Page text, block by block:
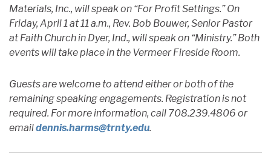
Materials, Inc., will speak on “For Profit Settings.” On
Friday, April 1 at 11 a.m., Rev. Bob Bouwer, Senior Pastor
at Faith Church in Dyer, Ind., will speak on “Ministry.” Both
events will take place in the Vermeer Fireside Room.
Guests are welcome to attend either or both of the
remaining speaking engagements. Registration is not
required. For more information, call 708.239.4806 or
emaildennis.harms@trnty.edu.